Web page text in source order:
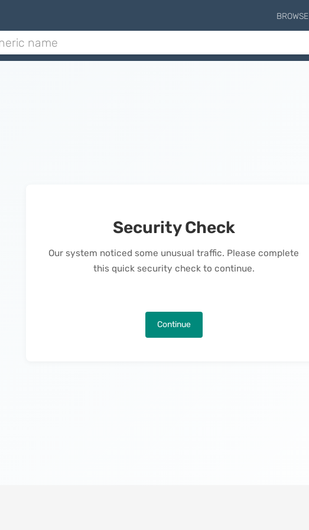
BROWSE
Security Check
Our system noticed some unusual traffic. Please complete
this quick security check to continue.
Continue